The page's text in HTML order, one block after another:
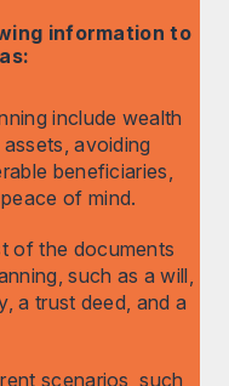
information to
include wealth
avoiding
beneficiaries,
of mind.
of the documents
such as a will,
a trust deed, and a
scenarios, such